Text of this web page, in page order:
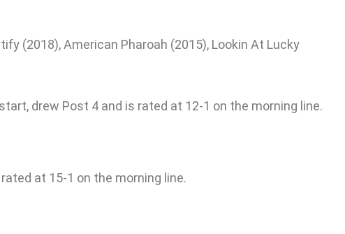
(2018), American Pharoah (2015), Lookin At Lucky
drew Post 4 and is rated at 12-1 on the morning line.
at 15-1 on the morning line.